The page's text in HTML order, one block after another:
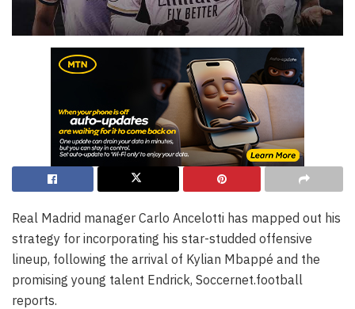
Real Madrid manager Carlo Ancelotti has mapped out his
strategy for incorporating his star-studded offensive
lineup, following the arrival of Kylian Mbappé and the
promising young talent Endrick, Soccernet.football
reports.